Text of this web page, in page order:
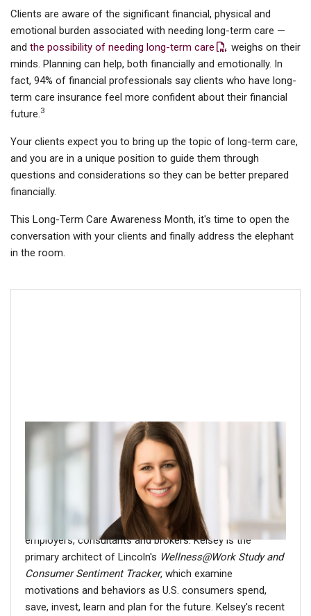
Clients are aware of the significant financial, physical and
emotional burden associated with needing long-term care —
and the possibility of needing long-term care
weighs on their
minds. Planning can help, both financially and emotionally. In
fact, 94% of financial professionals say clients who have long-
term care insurance feel more confident about their financial
future.3
Your clients expect you to bring up the topic of long-term care,
and you are in a unique position to guide them through
questions and considerations so they can be better prepared
financially.
This Long-Term Care Awareness Month, it's time to open the
conversation with your clients and finally address the elephant
in the room.
About the author
is Assistant Vice President, Market
Intelligence & Thought Leadership at Lincoln Financial.
For more than a decade, Kelsey has studied attitudes,
perceptions and actions of consumers, advisors,
employers, consultants and brokers. Kelsey is the
primary architect of Lincoln's Wellness@Work Study and
Consumer Sentiment Tracker, which examine
motivations and behaviors as U.S. consumers spend,
save, invest, learn and plan for the future. Kelsey's recent